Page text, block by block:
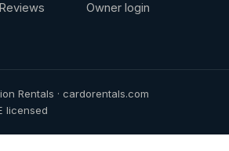
Reviews
Owner login
Rentals · cardorentals.com
licensed